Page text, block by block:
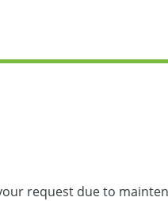
request due to